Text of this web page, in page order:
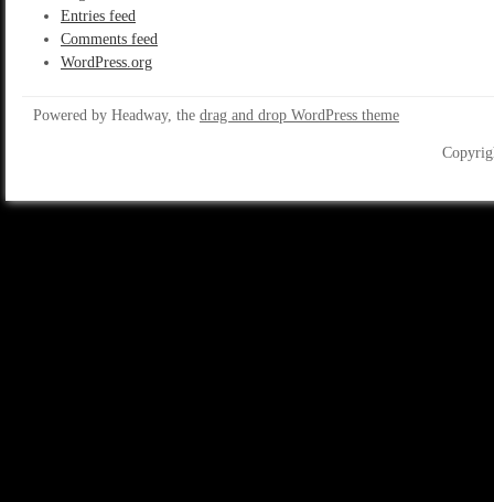
Entries feed
Comments feed
WordPress.org
Powered by Headway, the drag and drop WordPress theme